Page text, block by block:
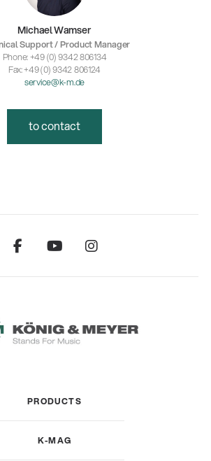
Michael Wamser
Support / Product Manager
Phone: +49 (0) 9342 806134
Fax: +49 (0) 9342 806124
service@k-m.de
to contact
PRODUCTS
K-MAG